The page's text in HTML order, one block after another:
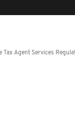
Agent Services